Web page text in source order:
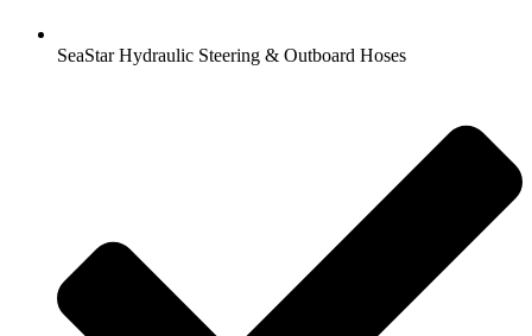
SeaStar Hydraulic Steering & Outboard Hoses